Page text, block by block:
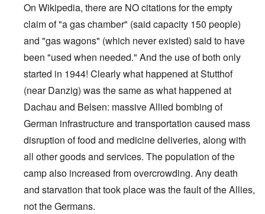
On Wikipedia, there are NO citations for the empty
claim of "a gas chamber" (said capacity 150 people)
and "gas wagons" (which never existed) said to have
been "used when needed." And the use of both only
started in 1944! Clearly what happened at Stutthof
(near Danzig) was the same as what happened at
Dachau and Belsen: massive Allied bombing of
German infrastructure and transportation caused mass
disruption of food and medicine deliveries, along with
all other goods and services. The population of the
camp also increased from overcrowding. Any death
and starvation that took place was the fault of the Allies,
not the Germans.